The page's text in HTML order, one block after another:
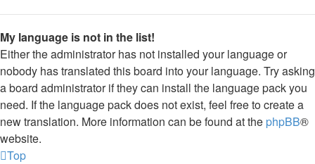
My language is not in the list!
Either the administrator has not installed your language or
nobody has translated this board into your language. Try asking
a board administrator if they can install the language pack you
need. If the language pack does not exist, feel free to create a
new translation. More information can be found at the phpBB®
website.
Top